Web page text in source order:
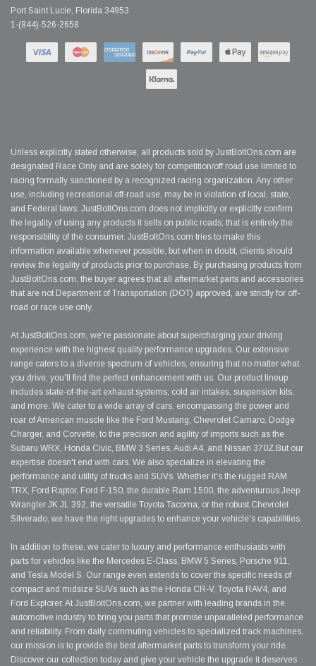
Port Saint Lucie, Florida 34953
1-(844)-526-2658
Unless explicitly stated otherwise, all products sold by JustBoltOns.com are
designated Race Only and are solely for competition/off road use limited to
racing formally sanctioned by a recognized racing organization. Any other
use, including recreational off-road use, may be in violation of local, state,
and Federal laws. JustBoltOns.com does not implicitly or explicitly confirm
the legality of using any products it sells on public roads; that is entirely the
responsibility of the consumer. JustBoltOns.com tries to make this
information available whenever possible, but when in doubt, clients should
review the legality of products prior to purchase. By purchasing products from
JustBoltOns.com, the buyer agrees that all aftermarket parts and accessories
that are not Department of Transportation (DOT) approved, are strictly for off-
road or race use only.
At JustBoltOns.com, we're passionate about supercharging your driving
experience with the highest quality performance upgrades. Our extensive
range caters to a diverse spectrum of vehicles, ensuring that no matter what
you drive, you'll find the perfect enhancement with us. Our product lineup
includes state-of-the-art exhaust systems, cold air intakes, suspension kits,
and more. We cater to a wide array of cars, encompassing the power and
roar of American muscle like the Ford Mustang, Chevrolet Camaro, Dodge
Charger, and Corvette, to the precision and agility of imports such as the
Subaru WRX, Honda Civic, BMW 3 Series, Audi A4, and Nissan 370Z.But our
expertise doesn't end with cars. We also specialize in elevating the
performance and utility of trucks and SUVs. Whether it's the rugged RAM
TRX, Ford Raptor, Ford F-150, the durable Ram 1500, the adventurous Jeep
Wrangler JK JL 392, the versatile Toyota Tacoma, or the robust Chevrolet
Silverado, we have the right upgrades to enhance your vehicle's capabilities.
In addition to these, we cater to luxury and performance enthusiasts with
parts for vehicles like the Mercedes E-Class, BMW 5 Series, Porsche 911,
and Tesla Model S. Our range even extends to cover the specific needs of
compact and midsize SUVs such as the Honda CR-V, Toyota RAV4, and
Ford Explorer. At JustBoltOns.com, we partner with leading brands in the
automotive industry to bring you parts that promise unparalleled performance
and reliability. From daily commuting vehicles to specialized track machines,
our mission is to provide the best aftermarket parts to transform your ride.
Discover our collection today and give your vehicle the upgrade it deserves